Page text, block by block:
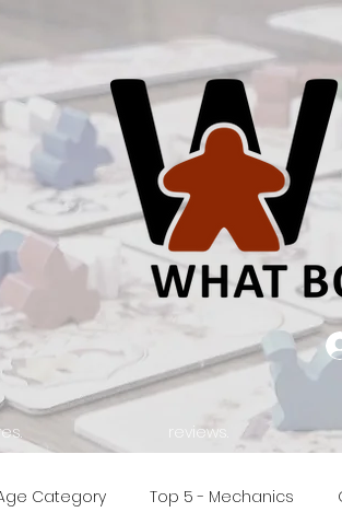
reviews.
Category Top 5 - Mechanics